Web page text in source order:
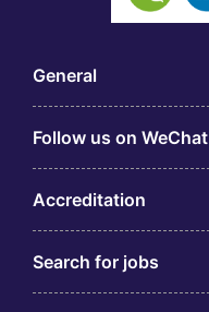
General
Follow us on WeChat
Accreditation
Search for jobs